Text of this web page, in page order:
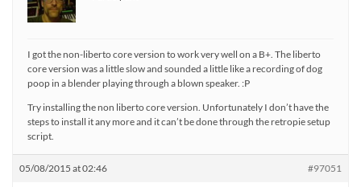
I got the non-liberto core version to work very well on a B+. The liberto
core version was a little slow and sounded a little like a recording of dog
poop in a blender playing through a blown speaker. :P
Try installing the non liberto core version. Unfortunately I don’t have the
steps to install it any more and it can’t be done through the retropie setup
script.
05/08/2015 at 02:46 #97051